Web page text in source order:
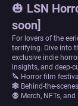
🎃 LSN
soon]
For lovers of the
terrifying. Dive into
exclusive indie
insights, and deep-
🔪 Horror film
🕸 Behind-the-
🧛 Merch, NFTs,